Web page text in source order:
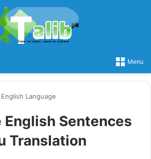
Menu
English Language
English Sentences
Translation